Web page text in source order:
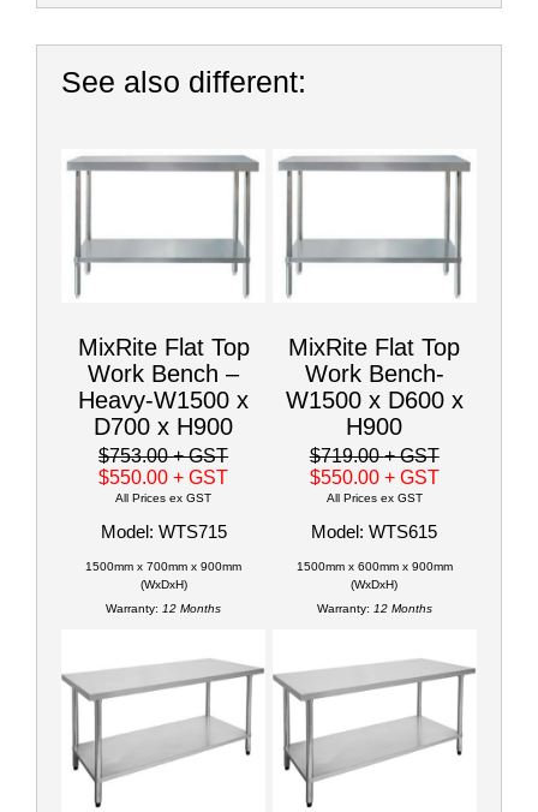
See also different:
MixRite Flat Top
Work Bench –
Heavy-W1500 x
D700 x H900
$753.00+ GST
$550.00+ GST
All Prices ex GST
Model: WTS715
1500mm x 700mm x 900mm
(WxDxH)
Warranty: 12 Months
MixRite Flat Top
Work Bench-
W1500 x D600 x
H900
$719.00+ GST
$550.00 + GST
All Prices ex GST
Model: WTS615
1500mm x 600mm x 900mm
(WxDxH)
Warranty: 12 Months